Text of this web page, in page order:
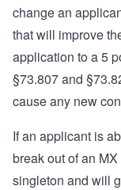
change an
that will improve
application to a 5
§73.807 and
cause any new
If an applicant is
break out of an
singleton and will